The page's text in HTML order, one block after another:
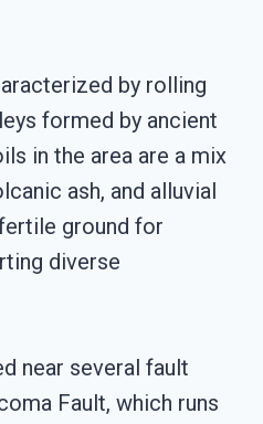
by rolling
formed by ancient
in the area are a mix
ash, and alluvial
ground for
diverse
near several fault
Fault, which runs